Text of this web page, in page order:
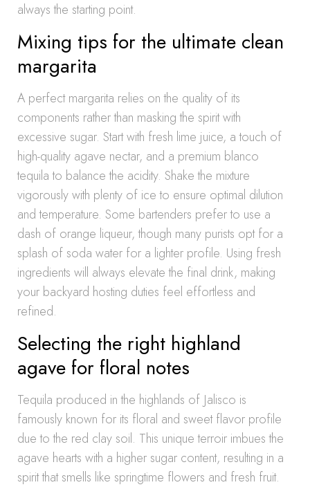
always the starting point.
Mixing tips for the ultimate clean
margarita
A perfect margarita relies on the quality of its
components rather than masking the spirit with
excessive sugar. Start with fresh lime juice, a touch of
high-quality agave nectar, and a premium blanco
tequila to balance the acidity. Shake the mixture
vigorously with plenty of ice to ensure optimal dilution
and temperature. Some bartenders prefer to use a
dash of orange liqueur, though many purists opt for a
splash of soda water for a lighter profile. Using fresh
ingredients will always elevate the final drink, making
your backyard hosting duties feel effortless and
refined.
Selecting the right highland
agave for floral notes
Tequila produced in the highlands of Jalisco is
famously known for its floral and sweet flavor profile
due to the red clay soil. This unique terroir imbues the
agave hearts with a higher sugar content, resulting in a
spirit that smells like springtime flowers and fresh fruit.